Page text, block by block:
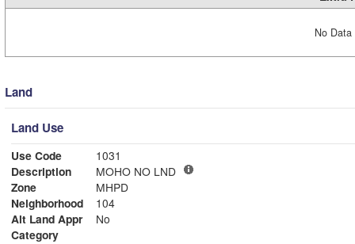
No
Land
Land Use
Use Code
1031
Description
MOHO NO LND
Zone
MHPD
Neighborhood
104
Alt Land Appr
No
Category